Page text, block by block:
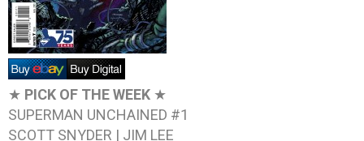
★ PICK OF THE WEEK ★
SUPERMAN UNCHAINED #1
SCOTT SNYDER | JIM LEE